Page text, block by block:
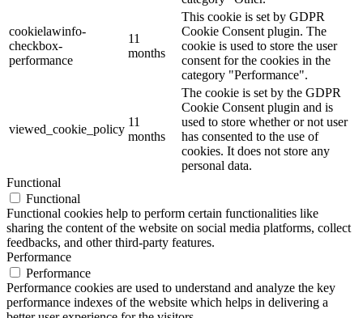
cookielawinfo-
checkbox-
performance
11
months
This cookie is set by GDPR
Cookie Consent plugin. The
cookie is used to store the user
consent for the cookies in the
category "Performance".
viewed_cookie_policy
11
months
The cookie is set by the GDPR
Cookie Consent plugin and is
used to store whether or not user
has consented to the use of
cookies. It does not store any
personal data.
Functional
Functional
Functional cookies help to perform certain functionalities like
sharing the content of the website on social media platforms, collect
feedbacks, and other third-party features.
Performance
Performance
Performance cookies are used to understand and analyze the key
performance indexes of the website which helps in delivering a